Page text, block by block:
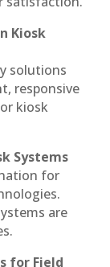
Kiosk
solutions
responsive
kiosk
Systems
for
are
for Field